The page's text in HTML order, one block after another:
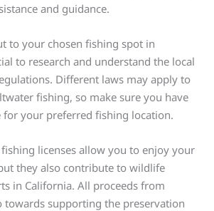
and guidance.
to your chosen fishing spot in
to research and understand the local
Different laws may apply to
fishing, so make sure you have
for your preferred fishing location.
licenses allow you to enjoy your
they also contribute to wildlife
in California. All proceeds from
towards supporting the preservation